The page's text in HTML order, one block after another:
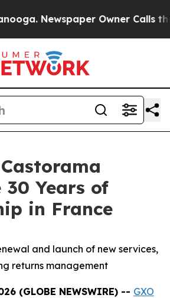
Newspaper Owner Calls the
30 Years of
in France
and launch of new services,
returns management
(GLOBE NEWSWIRE) -- GXO